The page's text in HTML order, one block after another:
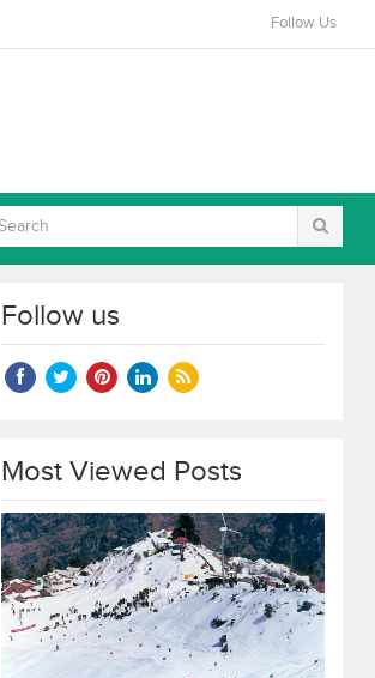
Follow Us
Follow us
Most Viewed Posts